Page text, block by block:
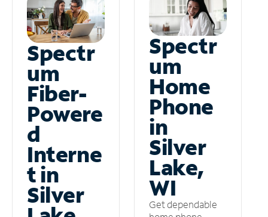
Spectr
um
Fiber-
Powere
d
Interne
t in
Silver
Spectr
um
Home
Phone
in
Silver
Lake,
WI
Get dependable